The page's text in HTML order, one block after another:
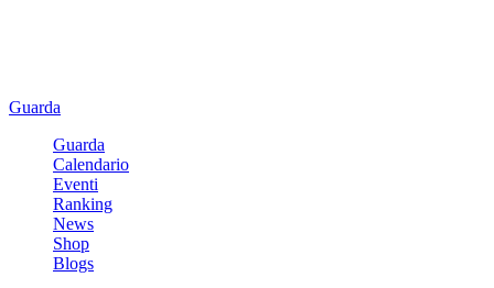
Guarda
Guarda
Calendario
Eventi
Ranking
News
Shop
Blogs